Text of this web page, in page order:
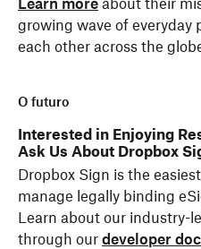
Learn more about their
growing wave of everyday
each other across the
O futuro
Interested in Enjoying
Ask Us About Dropbox
Dropbox Sign is the
manage legally binding
Learn about our industry-
through our developer